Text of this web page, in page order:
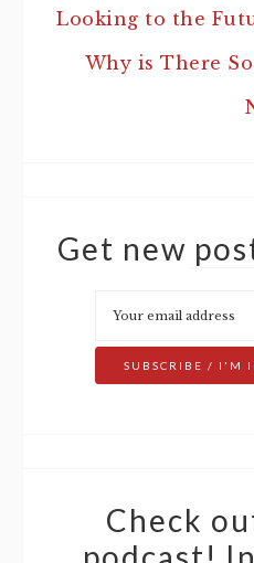
Looking to the
Why is There
Get new
Check